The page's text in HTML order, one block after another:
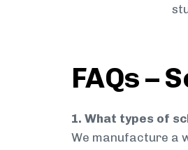
FAQs –
1. What types of
We manufacture a